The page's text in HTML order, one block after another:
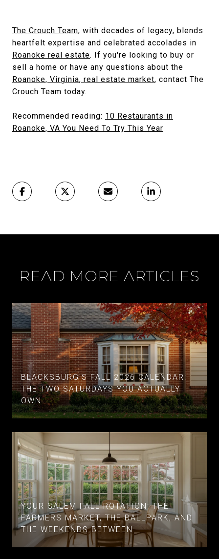
The Crouch Team, with decades of legacy, blends
heartfelt expertise and celebrated accolades in
Roanoke real estate. If you're looking to buy or
sell a home or have any questions about the
Roanoke, Virginia, real estate market, contact The
Crouch Team today.
Recommended reading: 10 Restaurants in
Roanoke, VA You Need To Try This Year
READ MORE ARTICLES
BLACKSBURG'S FALL 2026 CALENDAR:
THE TWO SATURDAYS YOU ACTUALLY
OWN
YOUR SALEM FALL ROTATION: THE
FARMERS MARKET, THE BALLPARK, AND
THE WEEKENDS BETWEEN